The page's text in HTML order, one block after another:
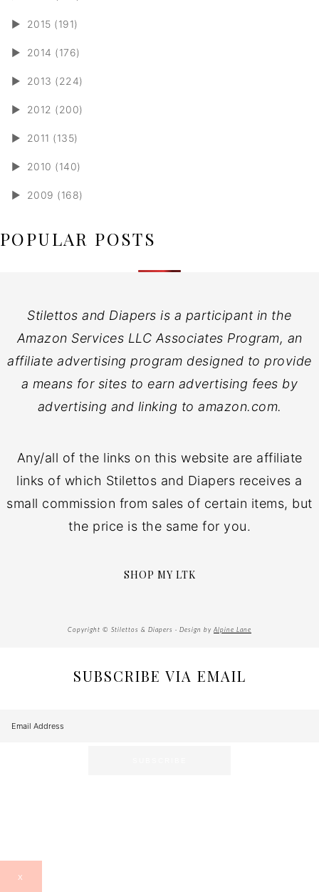
► 2015 (191)
► 2014 (176)
► 2013 (224)
► 2012 (200)
► 2011 (135)
► 2010 (140)
► 2009 (168)
POPULAR POSTS
Stilettos and Diapers is a participant in the
Amazon Services LLC Associates Program, an
affiliate advertising program designed to provide
a means for sites to earn advertising fees by
advertising and linking to amazon.com.
Any/all of the links on this website are affiliate
links of which Stilettos and Diapers receives a
small commission from sales of certain items, but
the price is the same for you.
SHOP MY LTK
Copyright © Stilettos & Diapers · Design by Alpine Lane
SUBSCRIBE VIA EMAIL
X